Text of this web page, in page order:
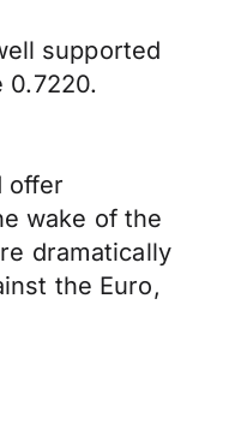
supported
0.7220.
offer
wake of the
dramatically
the Euro,